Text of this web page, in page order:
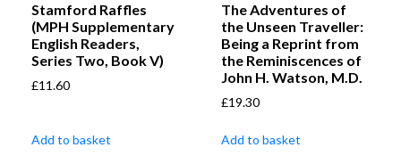
Stamford Raffles
(MPH Supplementary
English Readers,
Series Two, Book V)
£11.60
Add to basket
The Adventures of
the Unseen Traveller:
Being a Reprint from
the Reminiscences of
John H. Watson, M.D.
£19.30
Add to basket